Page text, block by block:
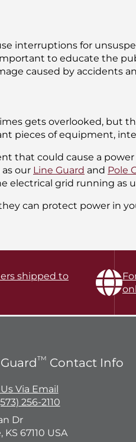
interruptions for
to educate the
caused by accidents
gets overlooked, but
pieces of equipment,
that could cause a
our Line Guard and Pole
electrical grid running as
can protect power in
shipped to
TM Contact Info
Via Email
256-2110
Dr
KS 67110 USA